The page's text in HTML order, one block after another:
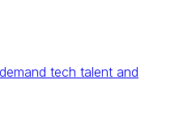
tech talent and